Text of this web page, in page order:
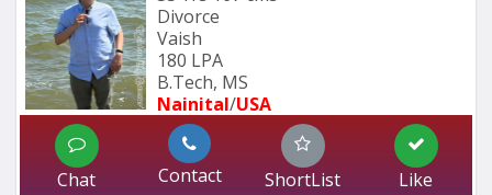
Divorce
Vaish
180 LPA
B.Tech, MS
Nainital/USA
Chat Contact ShortList Like